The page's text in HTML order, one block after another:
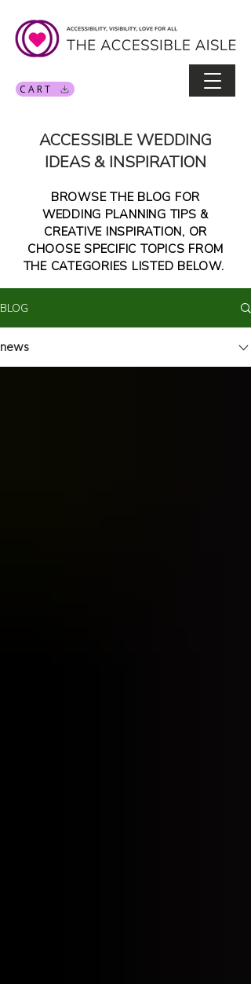
CART
ACCESSIBLE WEDDING
IDEAS & INSPIRATION
BROWSE THE BLOG FOR
WEDDING PLANNING TIPS &
CREATIVE INSPIRATION, OR
CHOOSE SPECIFIC TOPICS FROM
THE CATEGORIES LISTED BELOW.
BLOG
news